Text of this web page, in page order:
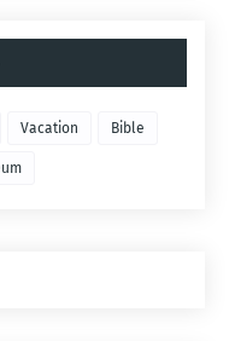
Vacation Bible